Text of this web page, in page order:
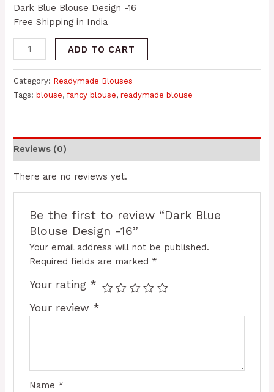
Dark Blue Blouse Design -16
Free Shipping in India
ADD TO CART
Category: Readymade Blouses
Tags: blouse,fancy blouse,readymade blouse
Reviews (0)
There are no reviews yet.
Be the first to review “Dark Blue
Blouse Design -16”
Your email address will not be published.
Required fields are marked *
Your rating *
Your review *
Name *